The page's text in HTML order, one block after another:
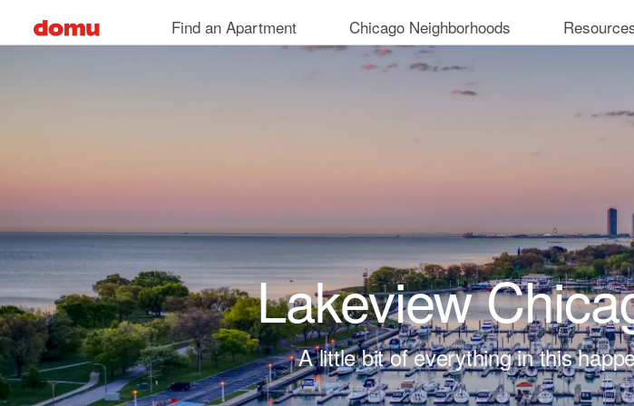
Find an Apartment Chicago Neighborhoods
Lakeview
A little bit of everything in this